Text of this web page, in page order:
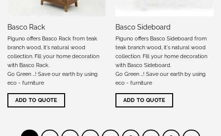
Basco Rack
Piguno offers Basco Rack from teak
branch wood, it's natural wood
collection. Fill your home decoration
with Basco Rack.
Go Green …! Save our earth by using
eco - furniture
ADD TO QUOTE
Basco Sideboard
Piguno offers Basco Sideboard from
teak branch wood, it's natural wood
collection. Fill your home decoration
with Basco Sideboard.
Go Green …! Save our earth by using
eco - furniture
ADD TO QUOTE